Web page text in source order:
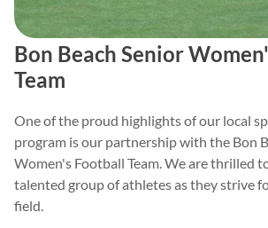
Bon Beach Senior
Team
One of the proud highlights of our local
program is our partnership with the Bon
Women's Football Team. We are thrilled
talented group of athletes as they strive
field.